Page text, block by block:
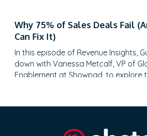
enterprise sales at SAP Concur and
leading global sales at Recast, Mikey
Why 75% of Sales Deals Fail
Can Fix It)
In this episode of Revenue Insights,
down with Vanessa Metcalf, VP of
Enablement at Showpad, to explore
strategic operations, Vanessa
driving cross-functional alignment,